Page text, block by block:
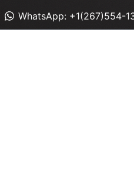
WhatsApp: +1(267)554-